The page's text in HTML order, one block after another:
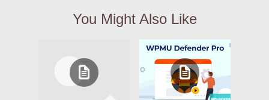
You Might Also Like